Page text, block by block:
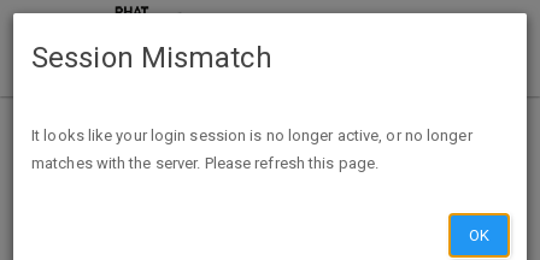
Home Categories Deals
Expired Deals
FREE GoodRx Phone Wallet For Any Phone
Session Mismatch
It looks like your login session is no longer active, or no longer
matches with the server. Please refresh this page.
OK